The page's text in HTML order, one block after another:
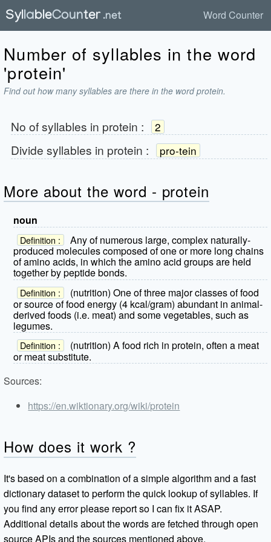
Word Counter
Number of syllables in the word
'protein'
Find out how many syllables are there in the word protein.
No of syllables in protein : 2
Divide syllables in protein : pro-tein
More about the word - protein
noun
Definition :
Any of numerous large, complex naturally-
produced molecules composed of one or more long chains
of amino acids, in which the amino acid groups are held
together by peptide bonds.
Definition :
(nutrition) One of three major classes of food
or source of food energy (4 kcal/gram) abundant in animal-
derived foods (i.e. meat) and some vegetables, such as
legumes.
Definition :
(nutrition) A food rich in protein, often a meat
or meat substitute.
Sources:
https://en.wiktionary.org/wiki/protein
How does it work ?
It's based on a combination of a simple algorithm and a fast
dictionary dataset to perform the quick lookup of syllables. If
you find any error please report so I can fix it ASAP.
Additional details about the words are fetched through open
source APIs and the sources mentioned above.